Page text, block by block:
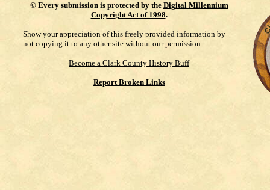
© Every submission is protected by the Digital Millennium
Copyright Act of 1998.
Show your appreciation of this freely provided information by
not copying it to any other site without our permission.
Become a Clark County History Buff
Report Broken Links